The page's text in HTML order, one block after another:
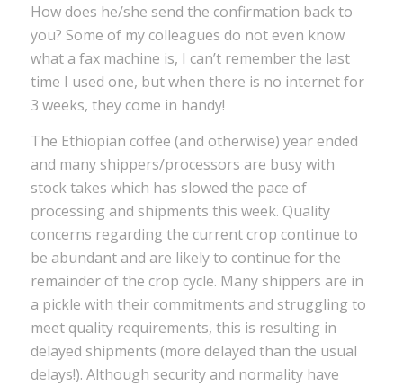
How does he/she send the confirmation back to
you? Some of my colleagues do not even know
what a fax machine is, I can’t remember the last
time I used one, but when there is no internet for
3 weeks, they come in handy!
The Ethiopian coffee (and otherwise) year ended
and many shippers/processors are busy with
stock takes which has slowed the pace of
processing and shipments this week. Quality
concerns regarding the current crop continue to
be abundant and are likely to continue for the
remainder of the crop cycle. Many shippers are in
a pickle with their commitments and struggling to
meet quality requirements, this is resulting in
delayed shipments (more delayed than the usual
delays!). Although security and normality have